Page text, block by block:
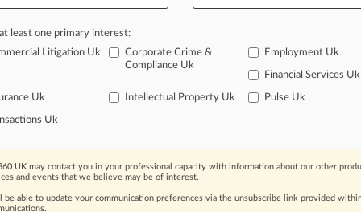
2026
Texas Capital Bancshares Inc
| Texas Northern
legal profession, information is the key to success. You have to
areas, and industries. Law360 provides the intelligence you
least one primary interest:
Litigation Uk
Corporate Crime &
Compliance Uk
Employment Uk
Financial Services Uk
Uk Intellectual Property Uk Pulse Uk
Uk
UK may contact you in your professional capacity with information about our other
and events that we believe may be of interest.
be able to update your communication preferences via the unsubscribe link provided